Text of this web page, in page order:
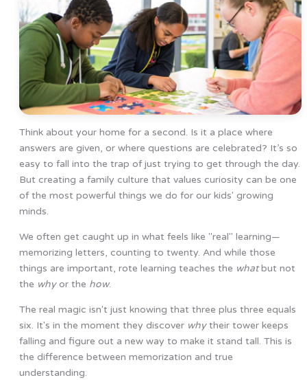
Think about your home for a second. Is it a place where
answers are given, or where questions are celebrated? It’s so
easy to fall into the trap of just trying to get through the day.
But creating a family culture that values curiosity can be one
of the most powerful things we do for our kids' growing
minds.
We often get caught up in what feels like "real" learning—
memorizing letters, counting to twenty. And while those
things are important, rote learning teaches the whatbut not
the whyor the how.
The real magic isn't just knowing that three plus three equals
six. It's in the moment they discover whytheir tower keeps
falling and figure out a new way to make it stand tall. This is
the difference between memorization and true
understanding.